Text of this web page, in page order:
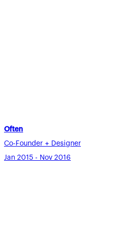
Often
Co-Founder + Designer
Jan 2015 - Nov 2016